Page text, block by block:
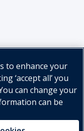
to enhance your
‘accept all’ you
can change your
can be